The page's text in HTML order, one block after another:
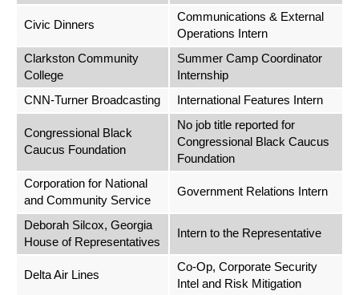
Civic Dinners
Communications & External
Operations Intern
Clarkston Community
College
Summer Camp Coordinator
Internship
CNN-Turner Broadcasting
International Features Intern
Congressional Black
Caucus Foundation
No job title reported for
Congressional Black Caucus
Foundation
Corporation for National
and Community Service
Government Relations Intern
Deborah Silcox, Georgia
House of Representatives
Intern to the Representative
Delta Air Lines
Co-Op, Corporate Security
Intel and Risk Mitigation